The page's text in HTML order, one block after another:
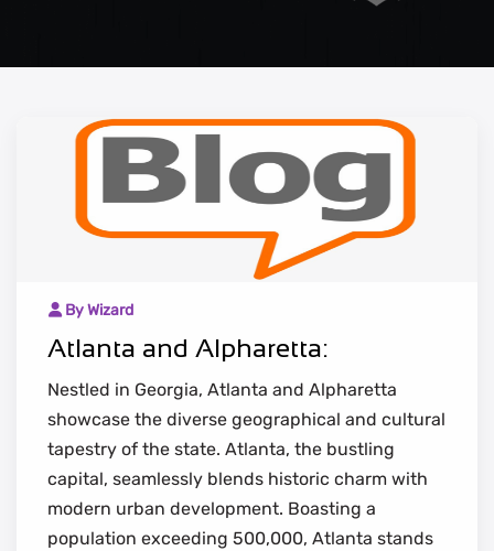
By Wizard
Atlanta and Alpharetta:
Nestled in Georgia, Atlanta and Alpharetta
showcase the diverse geographical and cultural
tapestry of the state. Atlanta, the bustling
capital, seamlessly blends historic charm with
modern urban development. Boasting a
population exceeding 500,000, Atlanta stands